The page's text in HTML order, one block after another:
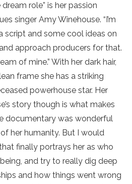
role” is her passion
singer Amy Winehouse. “I’m
script and some cool ideas on
approach producers for that.
of mine.” With her dark hair,
frame she has a striking
powerhouse star. Her
story though is what makes
documentary was wonderful
her humanity. But I would
finally portrays her as who
and try to really dig deep
and how things went wrong